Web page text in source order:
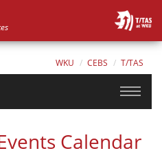
WKU CEBS T/TAS
Calendar